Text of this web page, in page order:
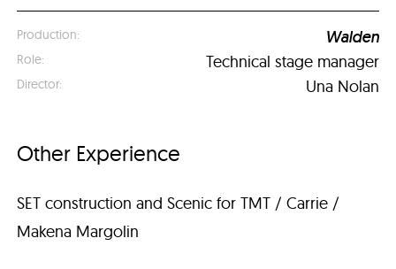
Walden
Technical stage manager
Una Nolan
Other Experience
SET construction and Scenic for TMT / Carrie /
Makena Margolin